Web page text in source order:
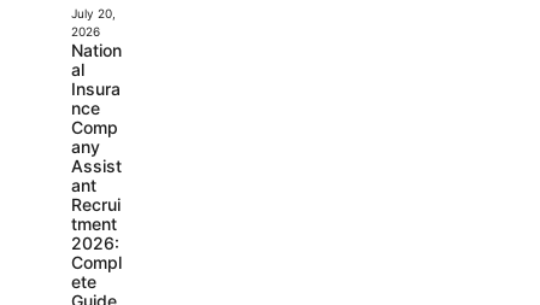
July 20,
2026
Nation
al
Insura
nce
Comp
any
Assist
ant
Recrui
tment
2026:
Compl
ete
Guide